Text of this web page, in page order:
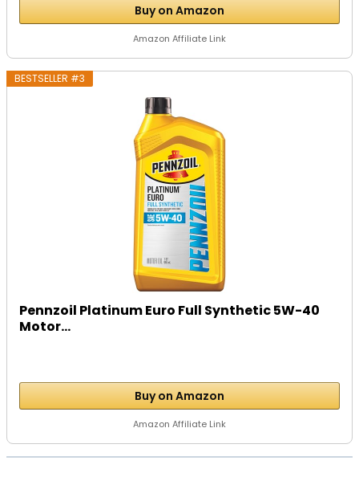
Buy on Amazon
Amazon Affiliate Link
BESTSELLER #3
Pennzoil Platinum Euro Full Synthetic 5W-40
Motor...
Buy on Amazon
Amazon Affiliate Link